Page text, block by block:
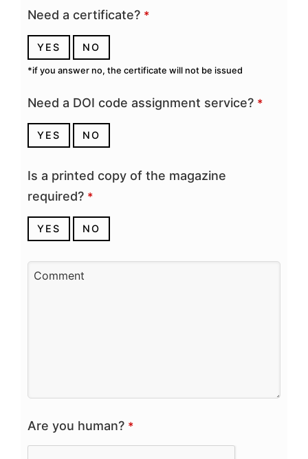
Need a certificate? *
YES NO
*if you answer no, the certificate will not be issued
Need a DOI code assignment service? *
YES NO
Is a printed copy of the magazine
required? *
YES NO
Are you human? *